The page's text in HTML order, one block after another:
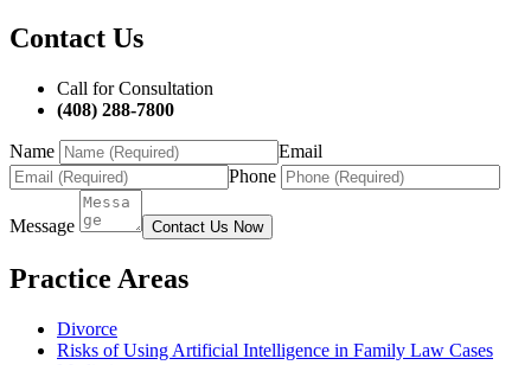
Contact Us
Call for Consultation
(408) 288-7800
Name
Email
Phone
Message Contact Us Now
Practice Areas
Divorce
Risks of Using Artificial Intelligence in Family Law Cases